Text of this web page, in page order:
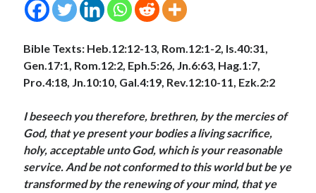
POWER OF A FATHER
TEST OF YOUR FAITH (2)
SEARCH THE WORD, DO THE WORD, AND GROW
Archives
August 2026
July 2026
June 2026
May 2026
Bible Texts: Heb.12:12-13, Rom.12:1-2, Is.40:31,
Gen.17:1, Rom.12:2, Eph.5:26, Jn.6:63, Hag.1:7,
Pro.4:18, Jn.10:10, Gal.4:19, Rev.12:10-11, Ezk.2:2
I beseech you therefore, brethren, by the mercies of
God, that ye present your bodies a living sacrifice,
holy, acceptable unto God, which is your reasonable
service. And be not conformed to this world but be ye
transformed by the renewing of your mind, that ye